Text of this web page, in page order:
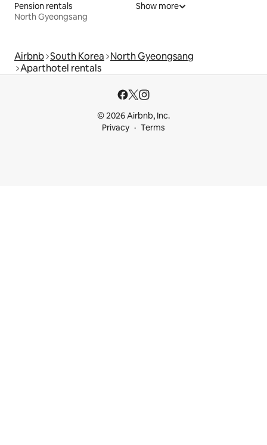
Pension rentals
North Gyeongsang
Show more
Airbnb South Korea North Gyeongsang
Aparthotel rentals
© 2026 Airbnb, Inc.
Privacy
Terms